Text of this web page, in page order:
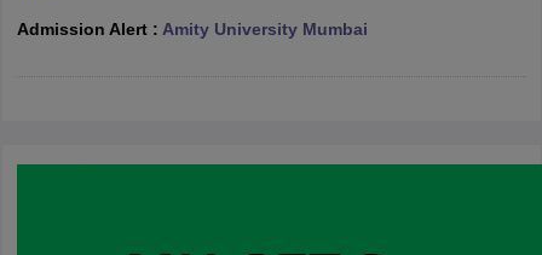
Company Law
Admission Alert : Amity University Mumbai